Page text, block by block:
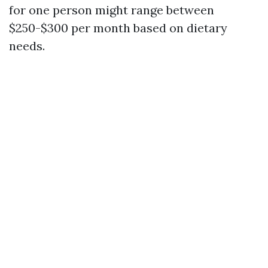
for one person might range between
$250-$300 per month based on dietary
needs.